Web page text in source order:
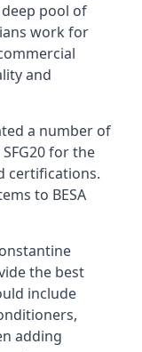
pool of
work for
and
a number of
for the
certifications.
to BESA
the best
include
adding